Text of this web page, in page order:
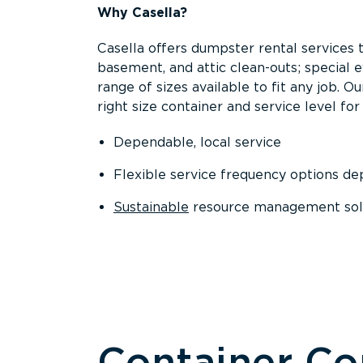
Why Casella?
Casella offers dumpster rental
basement, and attic clean-outs; special
range of sizes available to fit any job.
right size container and service level
Dependable, local service
Flexible service frequency options
Sustainable resource management